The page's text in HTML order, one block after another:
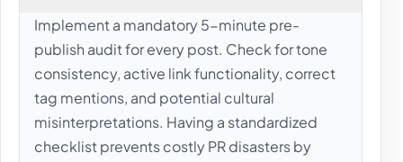
Implement a mandatory 5-minute pre-
publish audit for every post. Check for tone
consistency, active link functionality, correct
tag mentions, and potential cultural
misinterpretations. Having a standardized
checklist prevents costly PR disasters by